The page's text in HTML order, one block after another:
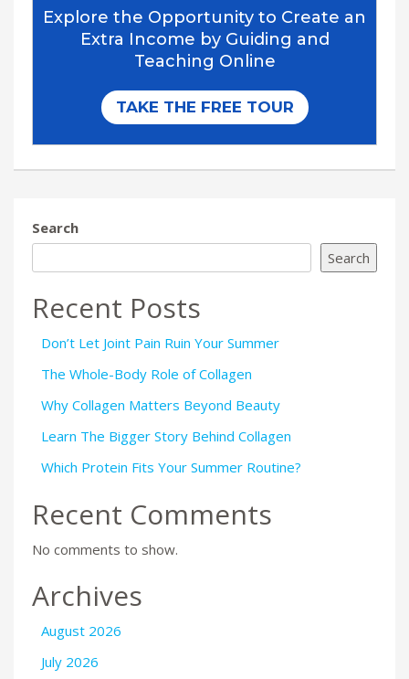
Search
Search
Recent Posts
Don’t Let Joint Pain Ruin Your Summer
The Whole-Body Role of Collagen
Why Collagen Matters Beyond Beauty
Learn The Bigger Story Behind Collagen
Which Protein Fits Your Summer Routine?
Recent Comments
No comments to show.
Archives
August 2026
July 2026